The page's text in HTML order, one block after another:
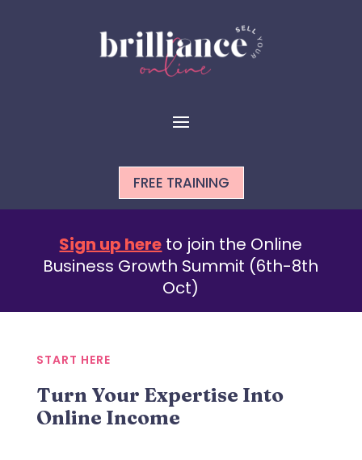
FREE TRAINING
Sign up here to join the Online
Business Growth Summit (6th-8th
Oct)
START HERE
Turn Your Expertise Into
Online Income